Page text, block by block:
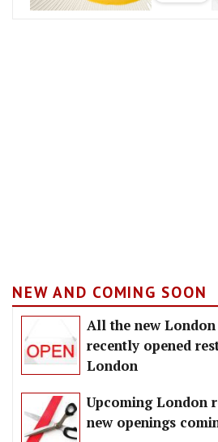
NEW AND COMING SOON
All the new
recently opened
London
Upcoming London
new openings